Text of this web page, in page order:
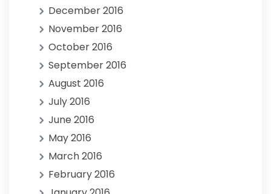
December 2016
November 2016
October 2016
September 2016
August 2016
July 2016
June 2016
May 2016
March 2016
February 2016